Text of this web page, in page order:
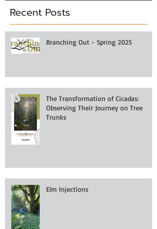
Recent Posts
Branching Out - Spring 2025
The Transformation of Cicadas:
Observing Their Journey on Tree
Trunks
Elm Injections